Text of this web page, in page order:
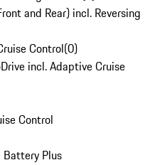
and Rear) incl. Reversing
Control(0)
incl. Adaptive Cruise
Control
Battery Plus